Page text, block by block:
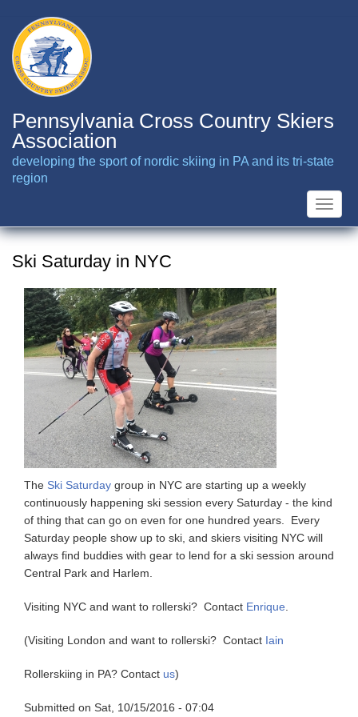
main
content
Pennsylvania Cross Country Skiers
Association
developing the sport of nordic skiing in PA and its tri-state
region
Toggle
Ski Saturday in NYC
The Ski Saturday group in NYC are starting up a weekly
continuously happening ski session every Saturday - the kind
of thing that can go on even for one hundred years. Every
Saturday people show up to ski, and skiers visiting NYC will
always find buddies with gear to lend for a ski session around
Central Park and Harlem.
Visiting NYC and want to rollerski? Contact Enrique
(Visiting London and want to rollerski? Contact Iain
Rollerskiing in PA? Contact us)
Submitted on Sat, 10/15/2016 - 07:04